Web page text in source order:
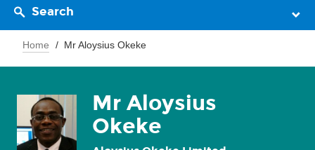
Search
Home Mr Aloysius Okeke
Mr Aloysius
Okeke